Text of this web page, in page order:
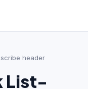
header
List-